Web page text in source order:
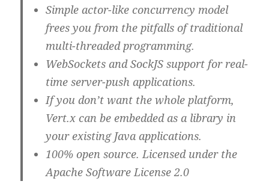
Simple actor-like concurrency model
frees you from the pitfalls of traditional
multi-threaded programming.
WebSockets and SockJS support for real-
time server-push applications.
If you don’t want the whole platform,
Vert.x can be embedded as a library in
your existing Java applications.
100% open source. Licensed under the
Apache Software License 2.0